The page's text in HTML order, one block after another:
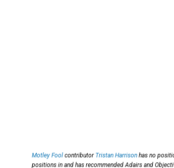
Motley Fool contributor Tristan Harrison has no
positions in and has recommended Adairs and